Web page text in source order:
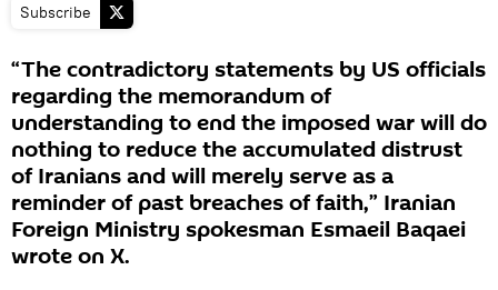
Subscribe
“The contradictory statements by US officials
regarding the memorandum of
understanding to end the imposed war will do
nothing to reduce the accumulated distrust
of Iranians and will merely serve as a
reminder of past breaches of faith,” Iranian
Foreign Ministry spokesman Esmaeil Baqaei
wrote on X.